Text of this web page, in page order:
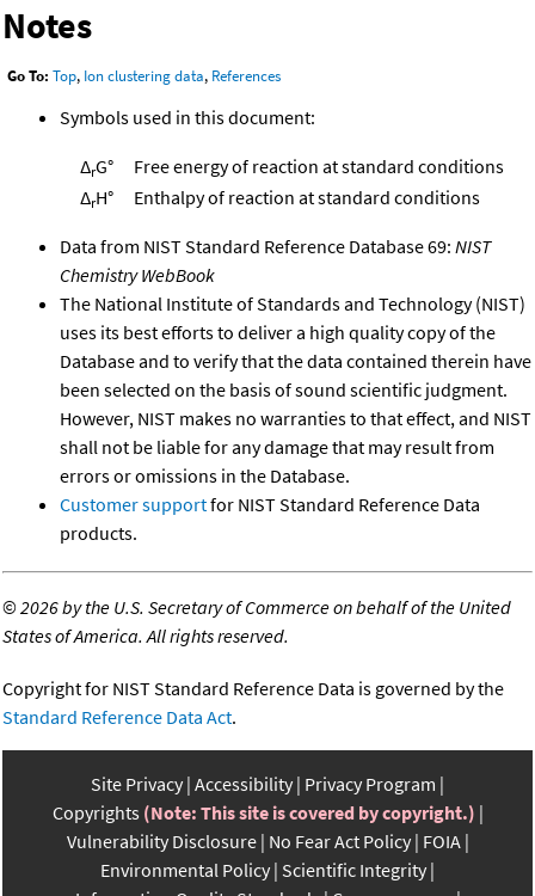
Notes
Go To: Top, Ion clustering data, References
Symbols used in this document:
ΔrG°
Free energy of reaction at standard conditions
ΔrH° Enthalpy of reaction at standard conditions
Data from NIST Standard Reference Database 69: NIST
Chemistry WebBook
The National Institute of Standards and Technology (NIST)
uses its best efforts to deliver a high quality copy of the
Database and to verify that the data contained therein have
been selected on the basis of sound scientific judgment.
However, NIST makes no warranties to that effect, and NIST
shall not be liable for any damage that may result from
errors or omissions in the Database.
Customer supportfor NIST Standard Reference Data
products.
©2026 by the U.S. Secretary of Commerce on behalf of the United
States of America. All rights reserved.
Copyright for NIST Standard Reference Data is governed by the
Standard Reference Data Act.
Site Privacy Accessibility Privacy Program
Copyrights (Note: This site is covered by copyright.)
Vulnerability Disclosure No Fear Act Policy FOIA
Environmental Policy Scientific Integrity